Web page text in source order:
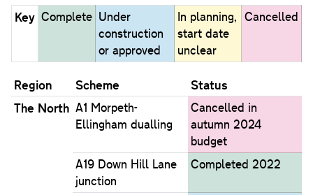
Key Complete Under
construction
or approved
In planning,
start date
unclear
Cancelled
Region Scheme
Status
The North A1 Morpeth-
Ellingham dualling
Cancelled in
autumn 2024
budget
A19 Down Hill Lane
junction
Completed 2022